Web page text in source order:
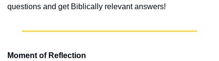
questions and get Biblically relevant answers!
Moment of Reflection